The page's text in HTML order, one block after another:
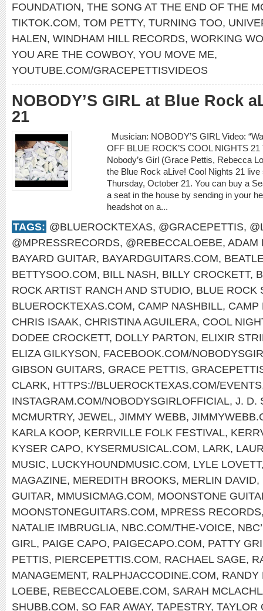
FOUNDATION, THE SONG AT THE END OF THE
TIKTOK.COM, TOM PETTY, TURNING TOO,
HALEN, WINDHAM HILL RECORDS, WORKING
YOU ARE THE COWBOY, YOU MOVE ME,
YOUTUBE.COM/GRACEPETTISVIDEOS
NOBODY’S GIRL at Blue Rock
21
Musician: NOBODY’S GIRL Video:
OFF BLUE ROCK’S COOL NIGHTS
Nobody’s Girl (Grace Pettis, Rebecca
the Blue Rock aLive! Cool Nights 21
Thursday, October 21. You can buy a
a seat in the house by sending in your
headshot on a...
TAGS: @BLUEROCKTEXAS, @GRACEPETTIS,
@MPRESSRECORDS, @REBECCALOEBE, ADAM
BAYARD GUITAR, BAYARDGUITARS.COM,
BETTYSOO.COM, BILL NASH, BILLY CROCKETT,
ROCK ARTIST RANCH AND STUDIO, BLUE ROCK
BLUEROCKTEXAS.COM, CAMP NASHBILL, CAMP
CHRIS ISAAK, CHRISTINA AGUILERA, COOL
DODEE CROCKETT, DOLLY PARTON, ELIXIR
ELIZA GILKYSON, FACEBOOK.COM/
GIBSON GUITARS, GRACE PETTIS,
CLARK, HTTPS://BLUEROCKTEXAS.COM/EVENTS
INSTAGRAM.COM/NOBODYSGIRLOFFICIAL, J. D.
MCMURTRY, JEWEL, JIMMY WEBB,
KARLA KOOP, KERRVILLE FOLK FESTIVAL,
KYSER CAPO, KYSERMUSICAL.COM, LARK,
MUSIC, LUCKYHOUNDMUSIC.COM, LYLE LOVETT
MAGAZINE, MEREDITH BROOKS, MERLIN DAVID,
GUITAR, MMUSICMAG.COM, MOONSTONE
MOONSTONEGUITARS.COM, MPRESS RECORDS
NATALIE IMBRUGLIA, NBC.COM/THE-VOICE,
GIRL, PAIGE CAPO, PAIGECAPO.COM, PATTY
PETTIS, PIERCEPETTIS.COM, RACHAEL SAGE,
MANAGEMENT, RALPHJACCODINE.COM, RANDY
LOEBE, REBECCALOEBE.COM, SARAH
SHUBB.COM, SO FAR AWAY, TAPESTRY, TAYLOR